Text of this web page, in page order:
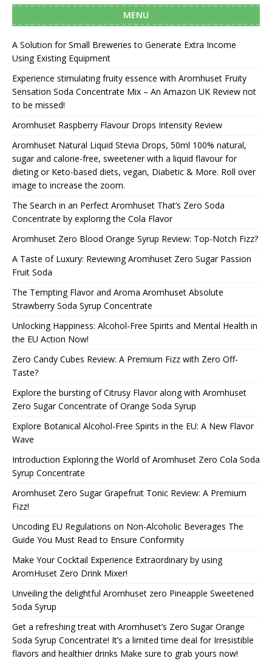
MENU
A Solution for Small Breweries to Generate Extra Income
Using Existing Equipment
Experience stimulating fruity essence with Aromhuset Fruity
Sensation Soda Concentrate Mix – An Amazon UK Review not
to be missed!
Aromhuset Raspberry Flavour Drops Intensity Review
Aromhuset Natural Liquid Stevia Drops, 50ml 100% natural,
sugar and calorie-free, sweetener with a liquid flavour for
dieting or Keto-based diets, vegan, Diabetic & More. Roll over
image to increase the zoom.
The Search in an Perfect Aromhuset That’s Zero Soda
Concentrate by exploring the Cola Flavor
Aromhuset Zero Blood Orange Syrup Review: Top-Notch Fizz?
A Taste of Luxury: Reviewing Aromhuset Zero Sugar Passion
Fruit Soda
The Tempting Flavor and Aroma Aromhuset Absolute
Strawberry Soda Syrup Concentrate
Unlocking Happiness: Alcohol-Free Spirits and Mental Health in
the EU Action Now!
Zero Candy Cubes Review: A Premium Fizz with Zero Off-
Taste?
Explore the bursting of Citrusy Flavor along with Aromhuset
Zero Sugar Concentrate of Orange Soda Syrup
Explore Botanical Alcohol-Free Spirits in the EU: A New Flavor
Wave
Introduction Exploring the World of Aromhuset Zero Cola Soda
Syrup Concentrate
Aromhuset Zero Sugar Grapefruit Tonic Review: A Premium
Fizz!
Uncoding EU Regulations on Non-Alcoholic Beverages The
Guide You Must Read to Ensure Conformity
Make Your Cocktail Experience Extraordinary by using
AromHuset Zero Drink Mixer!
Unveiling the delightful Aromhuset zero Pineapple Sweetened
Soda Syrup
Get a refreshing treat with Aromhuset’s Zero Sugar Orange
Soda Syrup Concentrate! It’s a limited time deal for Irresistible
flavors and healthier drinks Make sure to grab yours now!